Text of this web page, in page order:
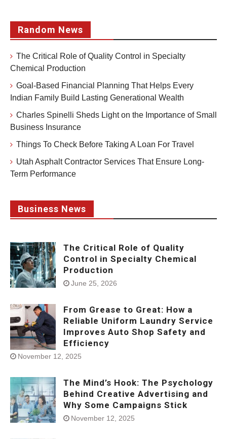
Random News
The Critical Role of Quality Control in Specialty
Chemical Production
Goal-Based Financial Planning That Helps Every
Indian Family Build Lasting Generational Wealth
Charles Spinelli Sheds Light on the Importance of Small
Business Insurance
Things To Check Before Taking A Loan For Travel
Utah Asphalt Contractor Services That Ensure Long-
Term Performance
Business News
The Critical Role of Quality
Control in Specialty Chemical
Production
June 25, 2026
From Grease to Great: How a
Reliable Uniform Laundry Service
Improves Auto Shop Safety and
Efficiency
November 12, 2025
The Mind’s Hook: The Psychology
Behind Creative Advertising and
Why Some Campaigns Stick
November 12, 2025